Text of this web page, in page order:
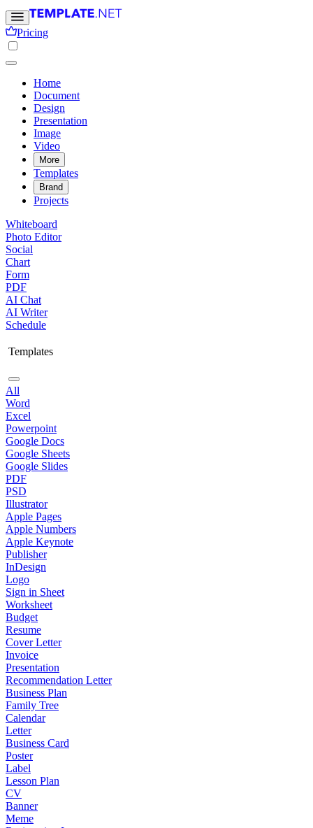
Pricing
Home
Document
Design
Presentation
Image
Video
More
Templates
Brand
Projects
Whiteboard
Photo Editor
Social
Chart
Form
PDF
AI Chat
AI Writer
Schedule
Templates
All
Word
Excel
Powerpoint
Google Docs
Google Sheets
Google Slides
PDF
PSD
Illustrator
Apple Pages
Apple Numbers
Apple Keynote
Publisher
InDesign
Logo
Sign in Sheet
Worksheet
Budget
Resume
Cover Letter
Invoice
Presentation
Recommendation Letter
Business Plan
Family Tree
Calendar
Letter
Business Card
Poster
Label
Lesson Plan
CV
Banner
Meme